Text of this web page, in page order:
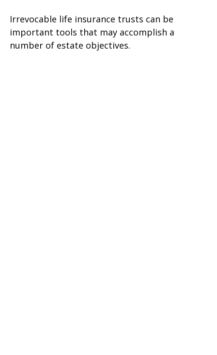
Irrevocable life insurance trusts can be
important tools that may accomplish a
number of estate objectives.